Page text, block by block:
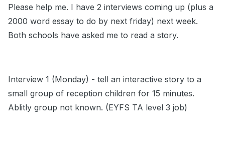
Please help me. I have 2 interviews coming up (plus a
2000 word essay to do by next friday) next week.
Both schools have asked me to read a story.
Interview 1 (Monday) - tell an interactive story to a
small group of reception children for 15 minutes.
Ablitly group not known. (EYFS TA level 3 job)